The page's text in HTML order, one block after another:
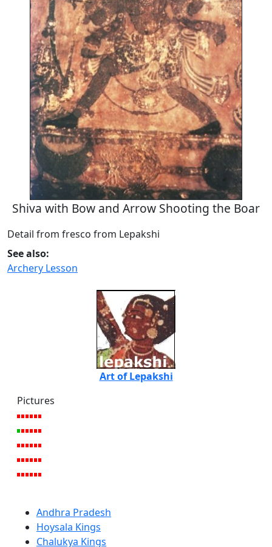
Shiva with Bow and Arrow Shooting the Boar
Detail from fresco from Lepakshi
See also:
Archery Lesson
Art of Lepakshi
Pictures
Andhra Pradesh
Hoysala Kings
Chalukya Kings